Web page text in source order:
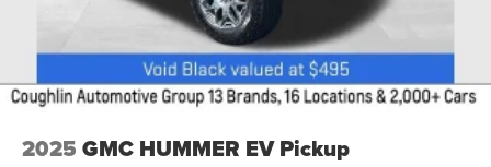
2025 GMC HUMMER EV Pickup